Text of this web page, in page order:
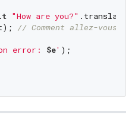
"How are you?"
// Comment allez-vous ?
error: $e' );